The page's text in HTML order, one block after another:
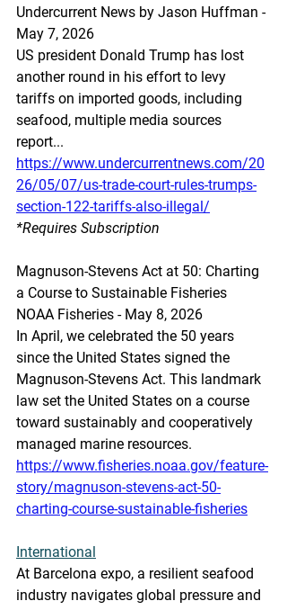
Undercurrent News by Jason Huffman -
May 7, 2026
US president Donald Trump has lost
another round in his effort to levy
tariffs on imported goods, including
seafood, multiple media sources
report...
https://www.undercurrentnews.com/20
26/05/07/us-trade-court-rules-trumps-
section-122-tariffs-also-illegal/
*Requires Subscription
Magnuson-Stevens Act at 50: Charting
a Course to Sustainable Fisheries
NOAA Fisheries - May 8, 2026
In April, we celebrated the 50 years
since the United States signed the
Magnuson-Stevens Act. This landmark
law set the United States on a course
toward sustainably and cooperatively
managed marine resources.
https://www.fisheries.noaa.gov/feature-
story/magnuson-stevens-act-50-
charting-course-sustainable-fisheries
International
At Barcelona expo, a resilient seafood
industry navigates global pressure and